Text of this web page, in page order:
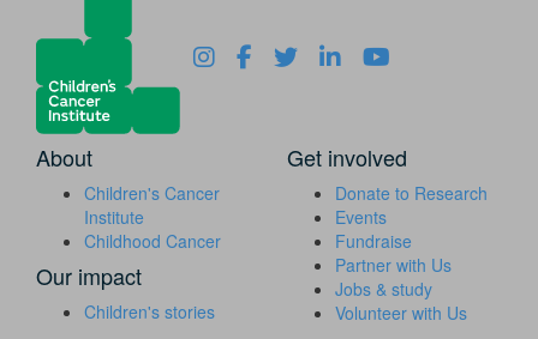
About
Children's Cancer
Institute
Childhood Cancer
Our impact
Children's stories
Get involved
Donate to Research
Events
Fundraise
Partner with Us
Jobs & study
Volunteer with Us